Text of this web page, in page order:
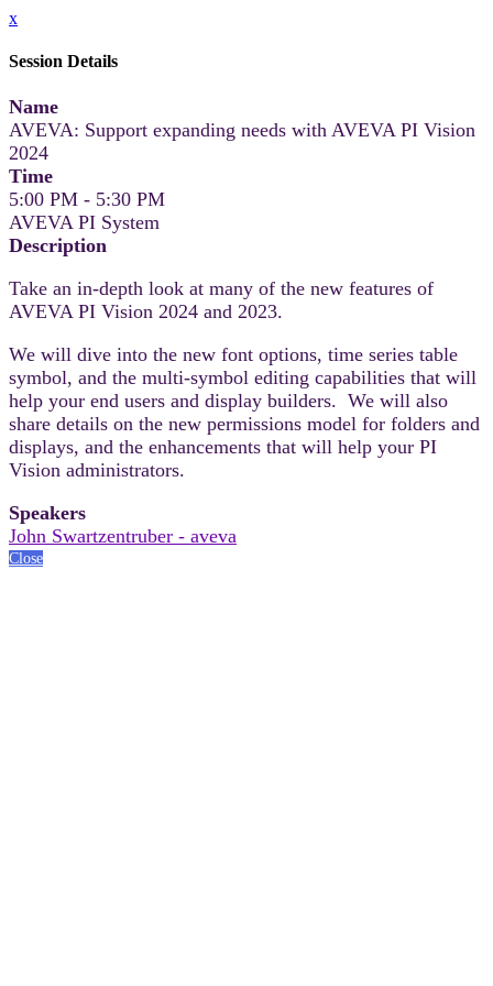
x
Session Details
Name
AVEVA: Support expanding needs with AVEVA PI Vision
2024
Time
5:00 PM - 5:30 PM
AVEVA PI System
Description
Take an in-depth look at many of the new features of
AVEVA PI Vision 2024 and 2023.
We will dive into the new font options, time series table
symbol, and the multi-symbol editing capabilities that will
help your end users and display builders. We will also
share details on the new permissions model for folders and
displays, and the enhancements that will help your PI
Vision administrators.
Speakers
John Swartzentruber - aveva
Close